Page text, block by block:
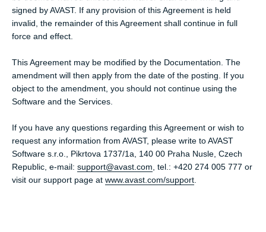
signed by AVAST. If any provision of this Agreement is held
invalid, the remainder of this Agreement shall continue in full
force and effect.
This Agreement may be modified by the Documentation. The
amendment will then apply from the date of the posting. If you
object to the amendment, you should not continue using the
Software and the Services.
If you have any questions regarding this Agreement or wish to
request any information from AVAST, please write to AVAST
Software s.r.o., Pikrtova 1737/1a, 140 00 Praha Nusle, Czech
Republic, e-mail: support@avast.com , tel.: +420 274 005 777 or
visit our support page at www.avast.com/support